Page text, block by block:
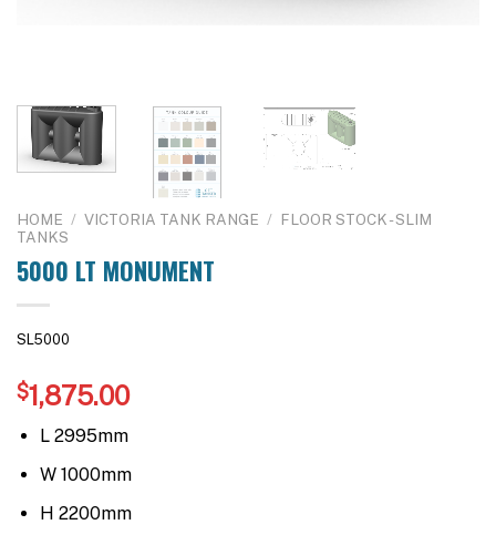
HOME / VICTORIA TANK RANGE / FLOOR STOCK - SLIM
TANKS
5000 LT MONUMENT
SL5000
$1,875.00
L 2995mm
W 1000mm
H 2200mm